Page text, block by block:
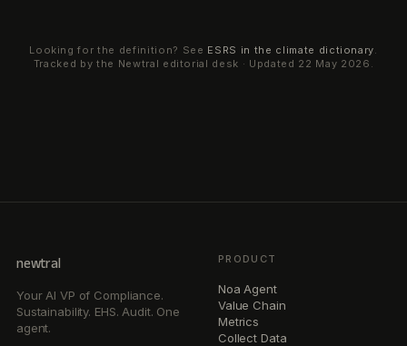
Looking for the definition? See ESRS in the climate dictionary.
Tracked by the Newtral editorial desk · Updated 22 May 2026 .
newtral
Your AI VP of Compliance.
Sustainability. EHS. Audit. One
agent.
PRODUCT
Noa Agent
Value Chain
Metrics
Collect Data